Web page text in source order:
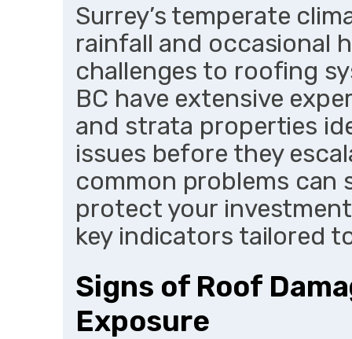
Surrey’s temperate
rainfall and occasional
challenges to roofing
BC have extensive
and strata properties
issues before they
common problems can
protect your
key indicators tailored
Signs of Roof
Exposure